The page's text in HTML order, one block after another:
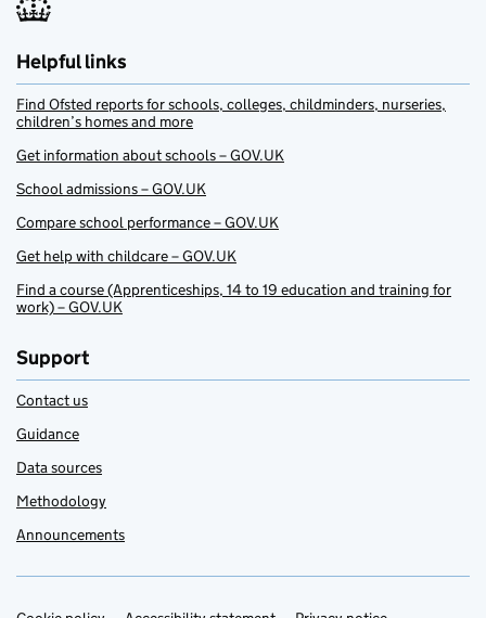
Helpful links
Find Ofsted reports for schools, colleges, childminders, nurseries,
children’s homes and more
Get information about schools – GOV.UK
School admissions – GOV.UK
Compare school performance – GOV.UK
Get help with childcare – GOV.UK
Find a course (Apprenticeships, 14 to 19 education and training for
work) – GOV.UK
Support
Contact us
Guidance
Data sources
Methodology
Announcements